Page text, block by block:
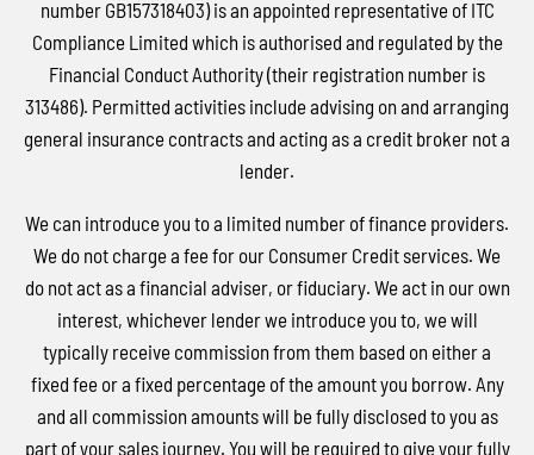
number GB157318403) is an appointed representative of ITC
Compliance Limited which is authorised and regulated by the
Financial Conduct Authority (their registration number is
313486). Permitted activities include advising on and arranging
general insurance contracts and acting as a credit broker not a
lender.
We can introduce you to a limited number of finance providers.
We do not charge a fee for our Consumer Credit services. We
do not act as a financial adviser, or fiduciary. We act in our own
interest, whichever lender we introduce you to, we will
typically receive commission from them based on either a
fixed fee or a fixed percentage of the amount you borrow. Any
and all commission amounts will be fully disclosed to you as
part of your sales journey. You will be required to give your fully